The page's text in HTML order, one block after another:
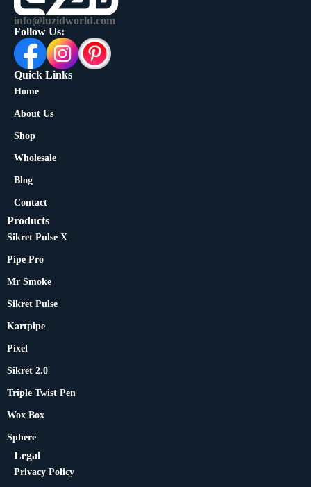
info@luzidworld.com
Follow Us:
Quick Links
Home
About Us
Shop
Wholesale
Blog
Contact
Products
Sikret Pulse X
Pipe Pro
Mr Smoke
Sikret Pulse
Kartpipe
Pixel
Sikret 2.0
Triple Twist Pen
Wox Box
Sphere
Legal
Privacy Policy